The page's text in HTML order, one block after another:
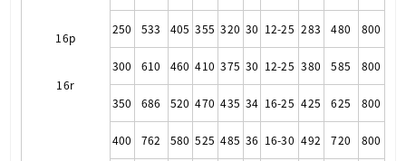
16p
16r
250 533 405 355 320 30 12-25 283 480 800
300 610 460 410 375 30 12-25 380 585 800
350 686 520 470 435 34 16-25 425 625 800
400 762 580 525 485 36 16-30 492 720 800